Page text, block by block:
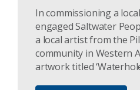
In commissioning a
engaged Saltwater
a local artist from the
community in Western
artwork titled